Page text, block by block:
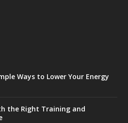
Ways to Lower Your Energy
the Right Training and